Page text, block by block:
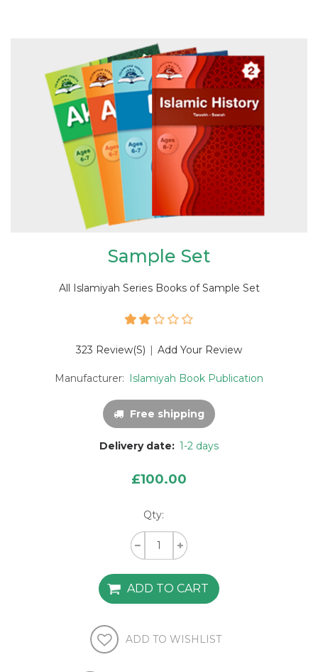
Sample Set
All Islamiyah Series Books of Sample Set
323 Review(s) | Add Your Review
Manufacturer: Islamiyah Book Publication
Free shipping
Delivery date: 1-2 days
£100.00
Qty: